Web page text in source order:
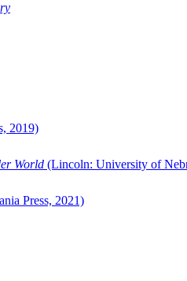
2019)
World (Lincoln: University of
Press, 2021)